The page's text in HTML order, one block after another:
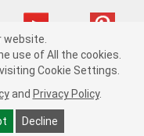
(mnznh) cv1622
Data Notice |
Order & Shipping FAQs
website.
use of All the cookies.
Cookie Settings.
and Privacy Policy.
Decline